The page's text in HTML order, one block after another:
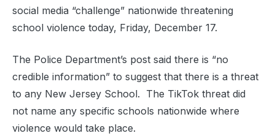
social media “challenge” nationwide threatening
school violence today, Friday, December 17.
The Police Department’s post said there is “no
credible information” to suggest that there is a threat
to any New Jersey School. The TikTok threat did
not name any specific schools nationwide where
violence would take place.